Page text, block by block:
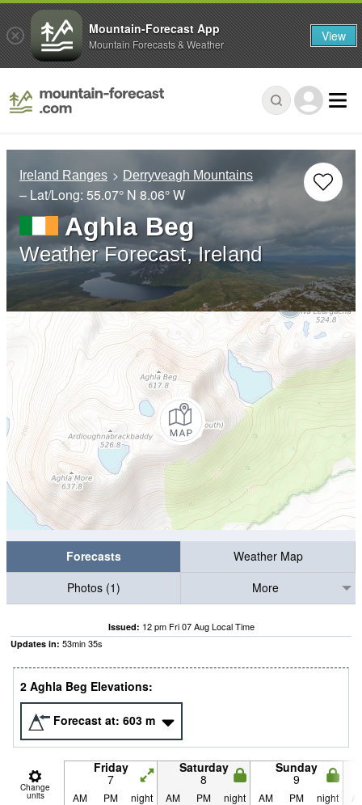
Ireland Ranges Derryveagh Mountains
– Lat/Long: 55.07° N 8.06° W
Aghla Beg
Weather Forecast, Ireland
Forecasts
Weather Map
Photos (1)
More
Issued: 12 pm Fri 07 Aug Local Time
Updates in: 53min34s
2 Aghla Beg Elevations:
Forecast at: 603 m
Change
units
Friday
7
Saturday
8
Sunday
9
AM PM night AM PM night AM PM night
Mountain-Forecast App
Mountain Forecasts & Weather View